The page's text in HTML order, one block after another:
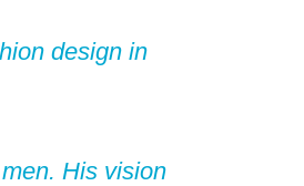
design in
His vision